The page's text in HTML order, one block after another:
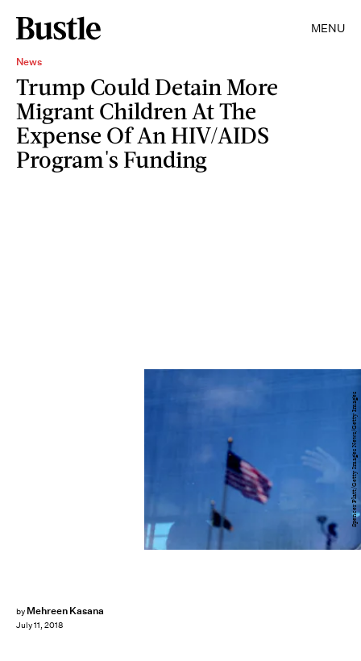
MENU
News
Trump Could Detain More
Migrant Children At The
Expense Of An HIV/AIDS
Program's Funding
by Mehreen Kasana
July 11, 2018
Spencer Platt/Getty Images News/Getty Images